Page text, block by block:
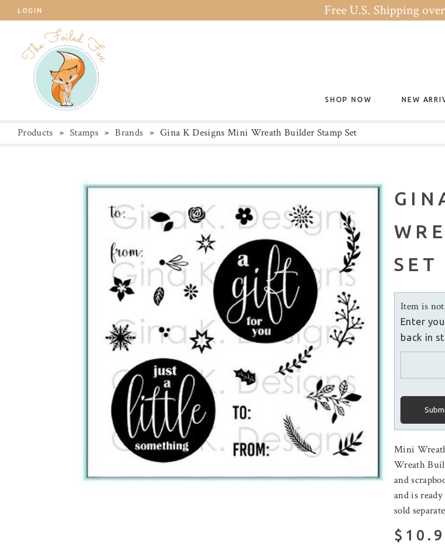
LOGIN Free U.S. Shipping
SHOP NOW NEW
Products » Stamps » Brands » Gina K Designs Mini Wreath Builder Stamp Set
SET
Item is
Enter
back in
Mini
Wreath
and
and is
sold